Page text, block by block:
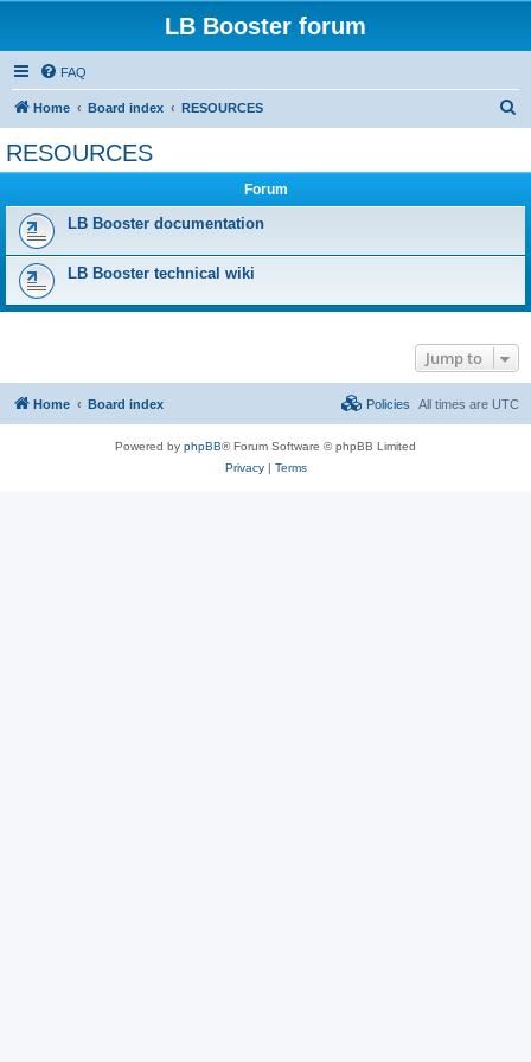
LB Booster forum
FAQ
Home Board index RESOURCES
RESOURCES
Forum
LB Booster documentation
LB Booster technical wiki
Jump to
Home Board index All times are UTC
Policies
Powered by phpBB® Forum Software © phpBB Limited
Privacy| Terms